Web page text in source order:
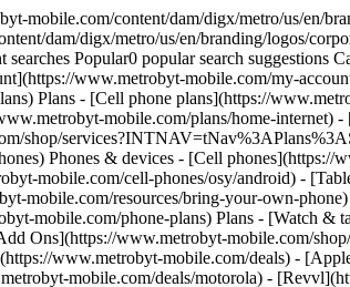
distance) # MetroZone and MyExtras Terms of Service Welcome. You may use MyExtras software, services, applications and updates ("Applications") only on the condition that you abide by the following terms ("Terms"). Please review them. __YOU MAY SIGNIFY YOUR AGREEMENT TO THESE TERMS ELECTRONICALLY EITHER BY:__ - __YOUR ACT OF ACQUIRING THE APPLICATIONS FROM AN APPLICATION STORE,__ - __DOWNLOADING THE APPLICATIONS,__ - __INSTALLING THE APPLICATIONS AND/OR__ - __BY CLICKING YOUR ACCEPTANCE TO THESE TERMS.__ If you do not agree to these Terms, do not download, install or use the Applications. __ABOUT THESE TERMS__ You agree that these Terms have the same force and effect as an agreement signed in writing. Your affirmative act of accepting these Terms means that you have read, understood, and agreed to be bound by these Terms. There Terms govern your use of the Applications. Metro by T-Mobile may withdraw the right it gives you to use the Applications if you do not abide by these Terms. __MANUFACTURER TERMS__ Use of the Application on certain "smart phone," tablet and other mobile devices, including without limitation, devices such as Research in Motion"s Blackberry® devices, Apple® iPhone devices, and Microsoft® Windows Mobile devices, also will be governed by the supplemental terms included in Appendix 1 below. You agree to abide by these supplemental terms if they apply to your mobile device. __DISTRIBUTOR TERMS__ Third party distributors or telecommunication services that offer the Applications on their devices or through their application stores may impose their own terms and conditions if you acquire and use the Applications from them, including without limitation, any terms for payment of fees that may accompany your use of the Applications. You understand and agree that such terms are between you and the distributor and will be binding on you. __CHANGES TO THESE TERMS__ Metro by T-Mobile may modify these Terms at any time. Metro by T-Mobile will post a notice of such changes to the Metro by T-Mobile website at [www.metrobyt-mobile.com](https://www.metrobyt-mobile.com/). Any changes shall become part of these Terms and shall apply as soon as such a notice is posted. By continuing to use the